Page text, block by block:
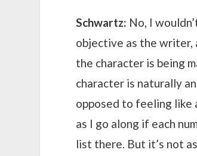
Schwartz: No, I
objective as the writer,
the character is being
character is naturally
opposed to feeling like
as I go along if each
list there. But it’s not